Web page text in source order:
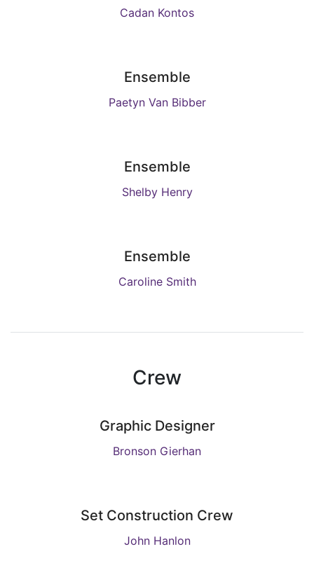
Cadan Kontos
Ensemble
Paetyn Van Bibber
Ensemble
Shelby Henry
Ensemble
Caroline Smith
Crew
Graphic Designer
Bronson Gierhan
Set Construction Crew
John Hanlon